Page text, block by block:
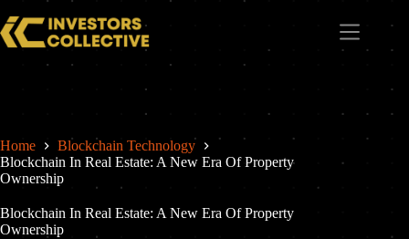
Home
Blockchain Technology
Blockchain In Real Estate: A New Era Of Property
Ownership
Blockchain In Real Estate: A New Era Of Property
Ownership